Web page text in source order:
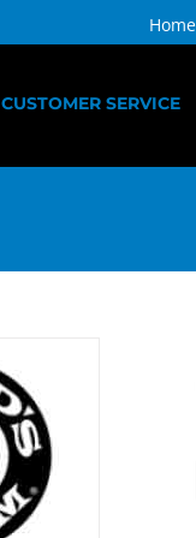
Home
CUSTOMER SERVICE